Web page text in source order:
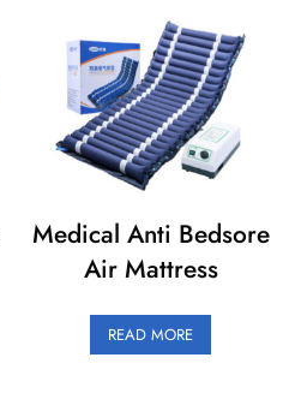
Medical Anti Bedsore
Air Mattress
READ MORE